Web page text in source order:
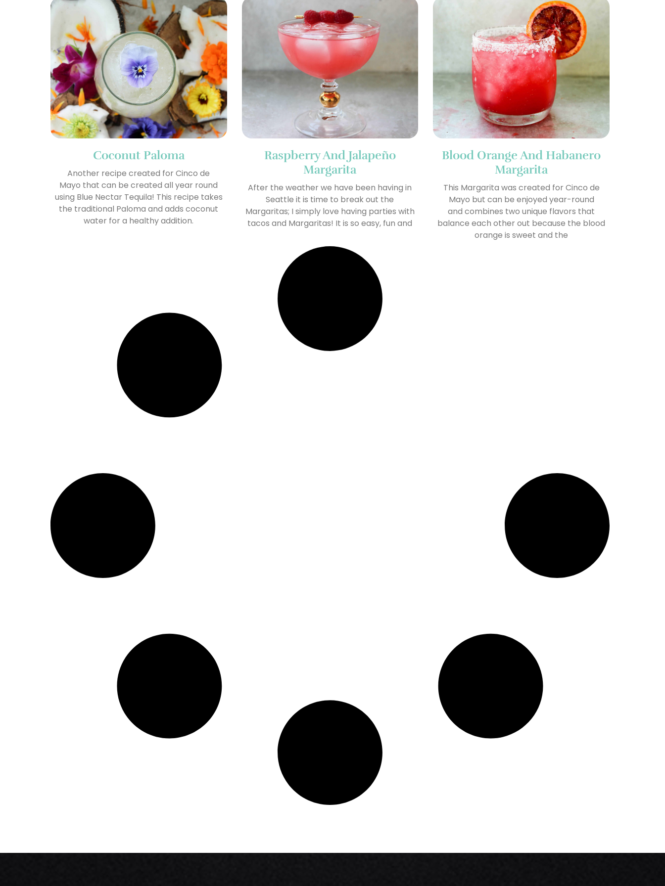
Coconut Paloma
Another recipe created for Cinco de
Mayo that can be created all year round
using Blue Nectar Tequila! This recipe takes
the traditional Paloma and adds coconut
water for a healthy addition.
Raspberry And Jalapeño
Margarita
After the weather we have been having in
Seattle it is time to break out the
Margaritas; I simply love having parties with
tacos and Margaritas! It is so easy, fun and
Blood Orange And Habanero
Margarita
This Margarita was created for Cinco de
Mayo but can be enjoyed year-round
and combines two unique flavors that
balance each other out because the blood
orange is sweet and the